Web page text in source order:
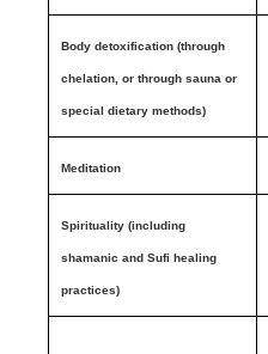
Body detoxification (through
chelation, or through sauna or
special dietary methods)
Meditation
Spirituality (including
shamanic and Sufi healing
practices)